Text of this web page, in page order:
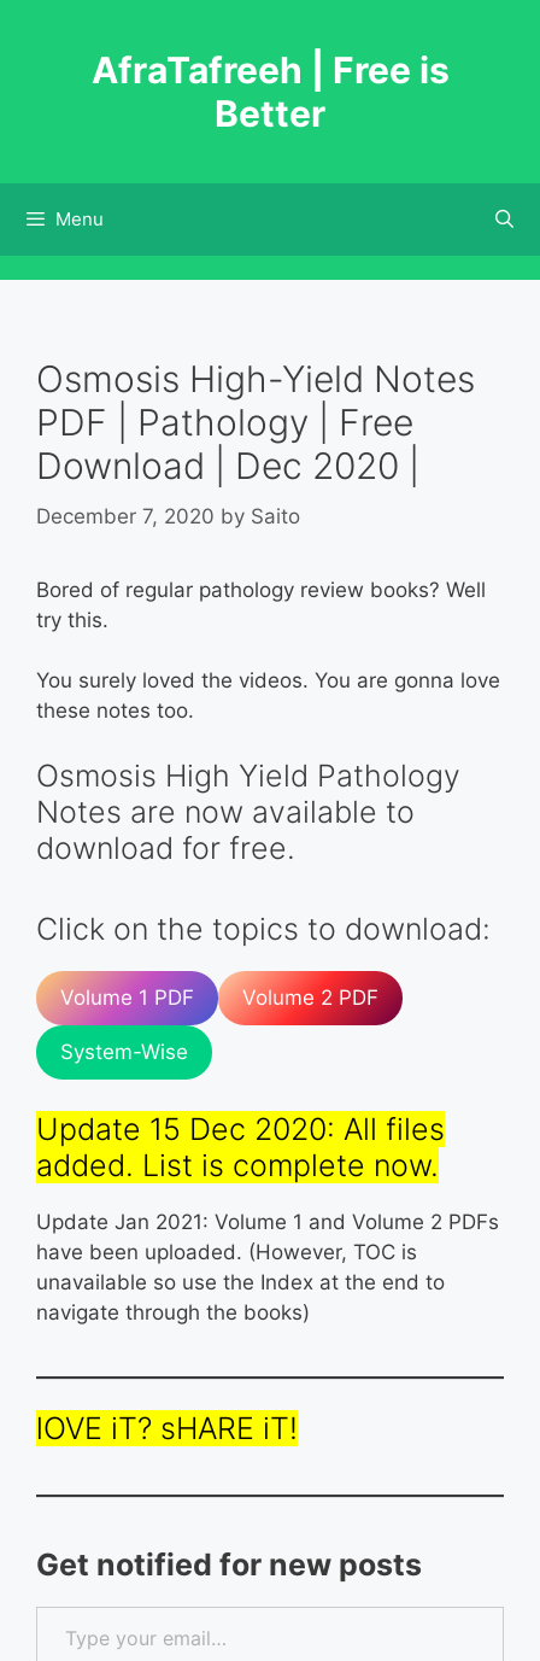
AfraTafreeh | Free is
Better
Menu
Osmosis High-Yield Notes
PDF | Pathology | Free
Download | Dec 2020 |
December 7, 2020 by Saito
Bored of regular pathology review books? Well
try this.
You surely loved the videos. You are gonna love
these notes too.
Osmosis High Yield Pathology
Notes are now available to
download for free.
Click on the topics to download:
Volume 1 PDF Volume 2 PDF
System-Wise
Update 15 Dec 2020: All files
added. List is complete now.
Update Jan 2021: Volume 1 and Volume 2 PDFs
have been uploaded. (However, TOC is
unavailable so use the Index at the end to
navigate through the books)
lOVE iT? sHARE iT!
Get notified for new posts
Type your email…